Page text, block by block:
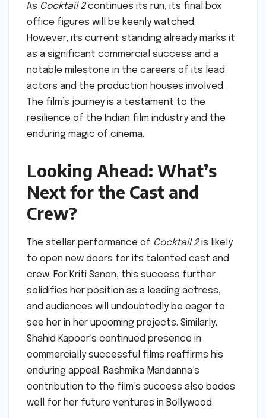
As Cocktail 2continues its run, its final box
office figures will be keenly watched.
However, its current standing already marks it
as a significant commercial success and a
notable milestone in the careers of its lead
actors and the production houses involved.
The film’s journey is a testament to the
resilience of the Indian film industry and the
enduring magic of cinema.
Looking Ahead: What’s
Next for the Cast and
Crew?
The stellar performance of Cocktail 2is likely
to open new doors for its talented cast and
crew. For Kriti Sanon, this success further
solidifies her position as a leading actress,
and audiences will undoubtedly be eager to
see her in her upcoming projects. Similarly,
Shahid Kapoor’s continued presence in
commercially successful films reaffirms his
enduring appeal. Rashmika Mandanna’s
contribution to the film’s success also bodes
well for her future ventures in Bollywood.